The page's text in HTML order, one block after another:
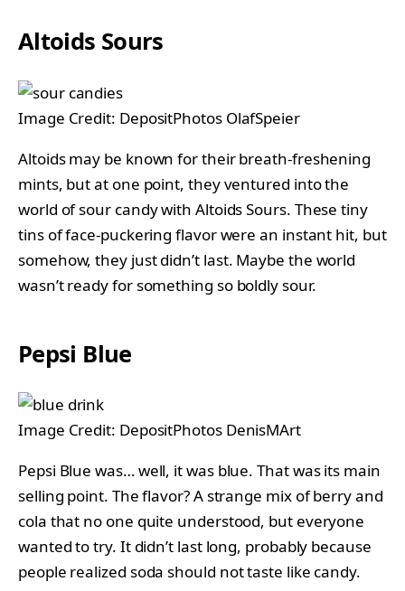
Altoids Sours
Image Credit: DepositPhotos OlafSpeier
Altoids may be known for their breath-freshening
mints, but at one point, they ventured into the
world of sour candy with Altoids Sours. These tiny
tins of face-puckering flavor were an instant hit, but
somehow, they just didn’t last. Maybe the world
wasn’t ready for something so boldly sour.
Pepsi Blue
Image Credit: DepositPhotos DenisMArt
Pepsi Blue was… well, it was blue. That was its main
selling point. The flavor? A strange mix of berry and
cola that no one quite understood, but everyone
wanted to try. It didn’t last long, probably because
people realized soda should not taste like candy.